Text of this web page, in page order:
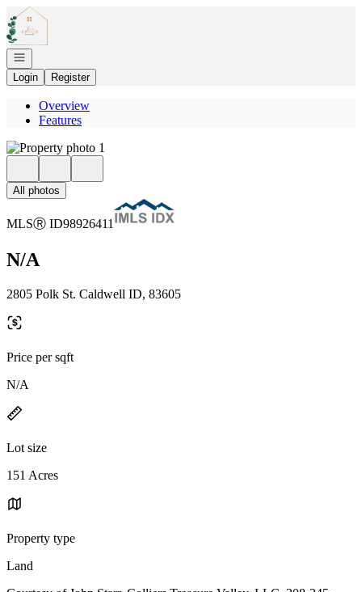
Go to: Homepage
Open navigation
Login
Register
Overview
Features
All photos
MLSⓇ ID98926411
N/A
2805 Polk St. Caldwell ID, 83605
Price per sqft
N/A
Lot size
151 Acres
Property type
Land